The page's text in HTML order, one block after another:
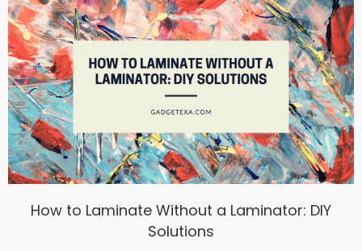
How to Laminate Without a Laminator: DIY
Solutions